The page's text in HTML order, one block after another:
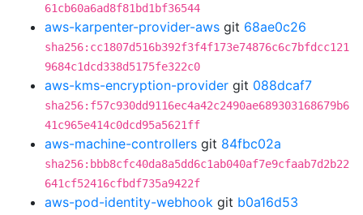
61cb60a6ad8f81bd1bf36544
aws-karpenter-provider-aws git 68ae0c26
sha256:cc1807d516b392f3f4f173e74876c6c7bfdcc121
9684c1dcd338d5175fe322c0
aws-kms-encryption-provider git 088dcaf7
sha256:f57c930dd9116ec4a42c2490ae689303168679b6
41c965e414c0dcd95a5621ff
aws-machine-controllers git 84fbc02a
sha256:bbb8cfc40da8a5dd6c1ab040af7e9cfaab7d2b22
641cf52416cfbdf735a9422f
aws-pod-identity-webhook git b0a16d53